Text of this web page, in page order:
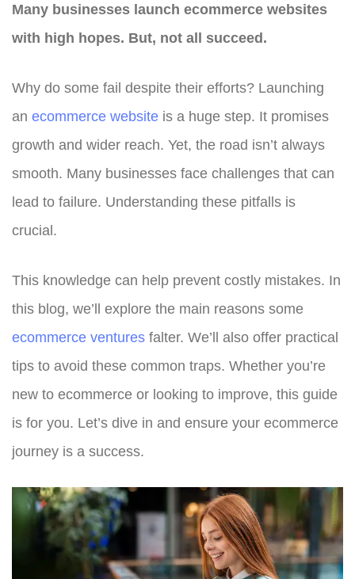
Many businesses launch ecommerce websites
with high hopes. But, not all succeed.
Why do some fail despite their efforts? Launching
an ecommerce website is a huge step. It promises
growth and wider reach. Yet, the road isn’t always
smooth. Many businesses face challenges that can
lead to failure. Understanding these pitfalls is
crucial.
This knowledge can help prevent costly mistakes. In
this blog, we’ll explore the main reasons some
ecommerce ventures falter. We’ll also offer practical
tips to avoid these common traps. Whether you’re
new to ecommerce or looking to improve, this guide
is for you. Let’s dive in and ensure your ecommerce
journey is a success.